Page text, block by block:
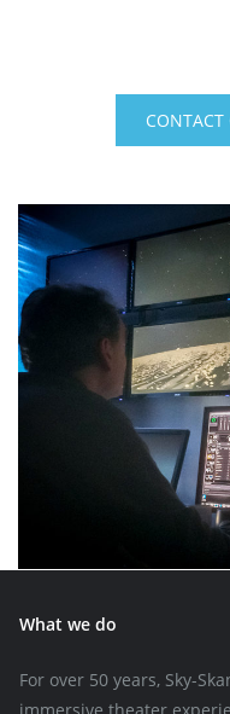
CONTACT
What we do
For over 50 years, Sky-